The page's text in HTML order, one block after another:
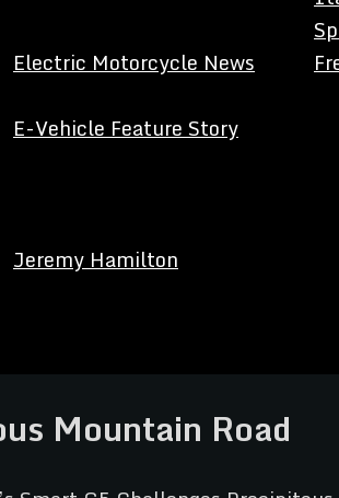
Electric Motorcycle News
E-Vehicle Feature Story
Jeremy Hamilton
Mountain Road